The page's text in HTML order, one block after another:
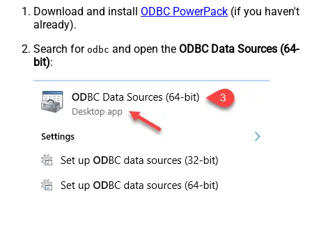
Download and install ODBC PowerPack (if you haven't
already).
Search for odbc and open the ODBC Data Sources (64-
bit):